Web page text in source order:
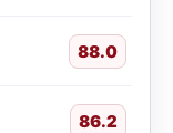
88.0
86.2